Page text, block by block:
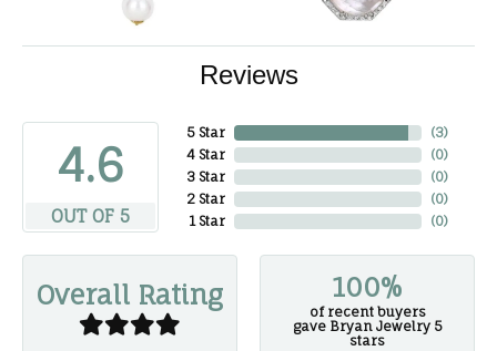
Reviews
4.6
OUT OF 5
5 Star
4 Star
3 Star
2 Star
1 Star
(3)
(0)
(0)
(0)
(0)
Overall Rating 100%
of recent buyers
gave Bryan Jewelry 5
stars